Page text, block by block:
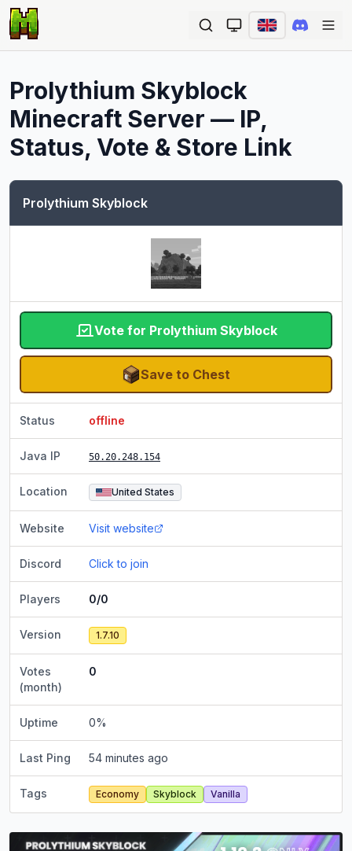
Prolythium Skyblock
Minecraft Server — IP,
Status, Vote & Store Link
Prolythium Skyblock
Vote for Prolythium Skyblock
Save to Chest
Status offline
Java IP 50.20.248.154
Location United States
Website Visit website
Discord Click to join
Players 0/0
Version 1.7.10
Votes
(month)
0
Uptime 0%
Last Ping 54 minutes ago
Tags Economy Skyblock Vanilla